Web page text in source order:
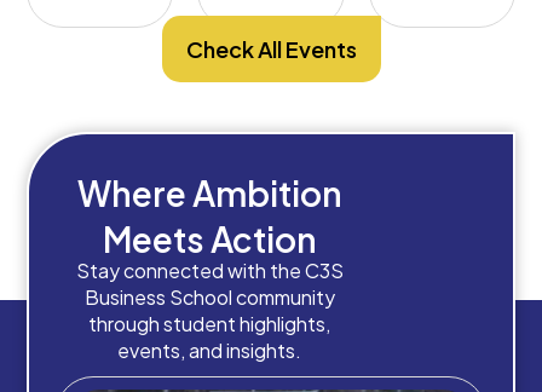
Check All Events
Where Ambition
Meets Action
Stay connected with the C3S
Business School community
through student highlights,
events, and insights.